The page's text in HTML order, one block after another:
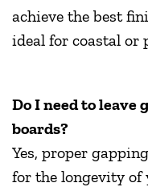
achieve the best
ideal for coastal or
Do I need to leave
boards?
Yes, proper
for the longevity of